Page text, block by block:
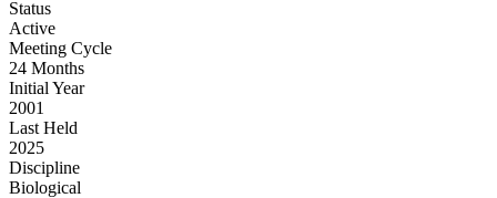
Status
Active
Meeting Cycle
24 Months
Initial Year
2001
Last Held
2025
Discipline
Biological